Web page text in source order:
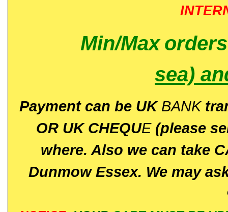
Min/Max
sea)
Payment can be UK BANK
OR UK CHEQUE(please
where. Also we can take
Dunmow Essex. We may